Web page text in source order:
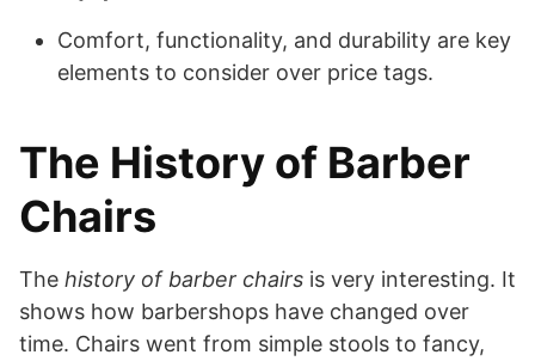
Comfort, functionality, and durability are key
elements to consider over price tags.
The History of Barber
Chairs
The history of barber chairs is very interesting. It
shows how barbershops have changed over
time. Chairs went from simple stools to fancy,